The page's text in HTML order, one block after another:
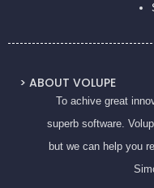
> ABOUT VOLUPE
To achive great
superb software.
but we can help you